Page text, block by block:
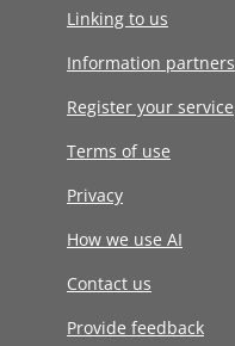
Linking to us
Information partners
Register your service
Terms of use
Privacy
How we use AI
Contact us
Provide feedback